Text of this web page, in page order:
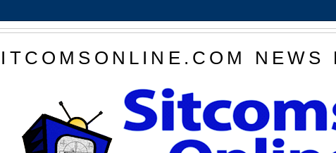
NEWS